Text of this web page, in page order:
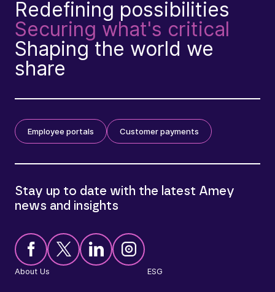
Redefining possibilities
Securing what's critical
Shaping the world we
share
Employee portals Customer payments
About Us ESG
Stay up to date with the latest Amey
news and insights